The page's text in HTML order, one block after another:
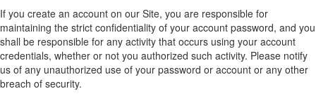
If you create an account on our Site, you are responsible for
maintaining the strict confidentiality of your account password, and you
shall be responsible for any activity that occurs using your account
credentials, whether or not you authorized such activity. Please notify
us of any unauthorized use of your password or account or any other
breach of security.